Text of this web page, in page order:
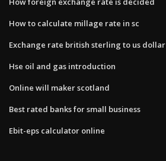
How to calculate millage rate in sc
Exchange rate british sterling to us dollar
Hse oil and gas introduction
Online will maker scotland
Best rated banks for small business
Ebit-eps calculator online